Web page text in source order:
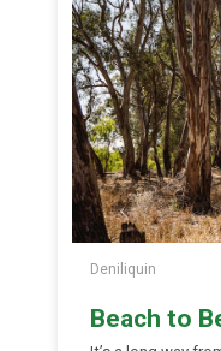
Deniliquin
Beach to